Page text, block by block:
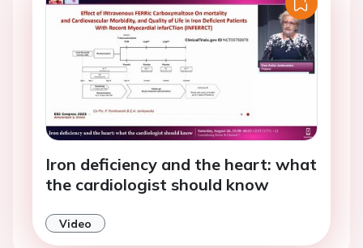
Iron deficiency and the heart: what
the cardiologist should know
Video